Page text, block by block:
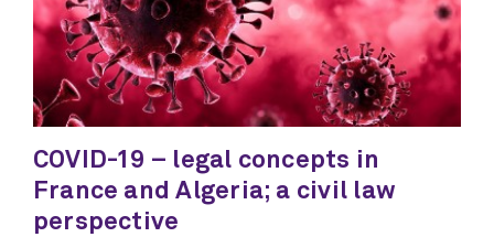
COVID-19 – legal concepts in
France and Algeria; a civil law
perspective